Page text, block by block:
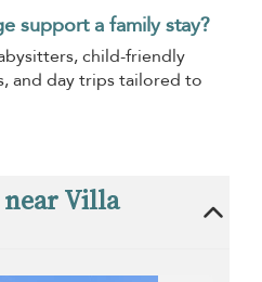
support a family stay?
child-friendly
and day trips tailored to
Villa